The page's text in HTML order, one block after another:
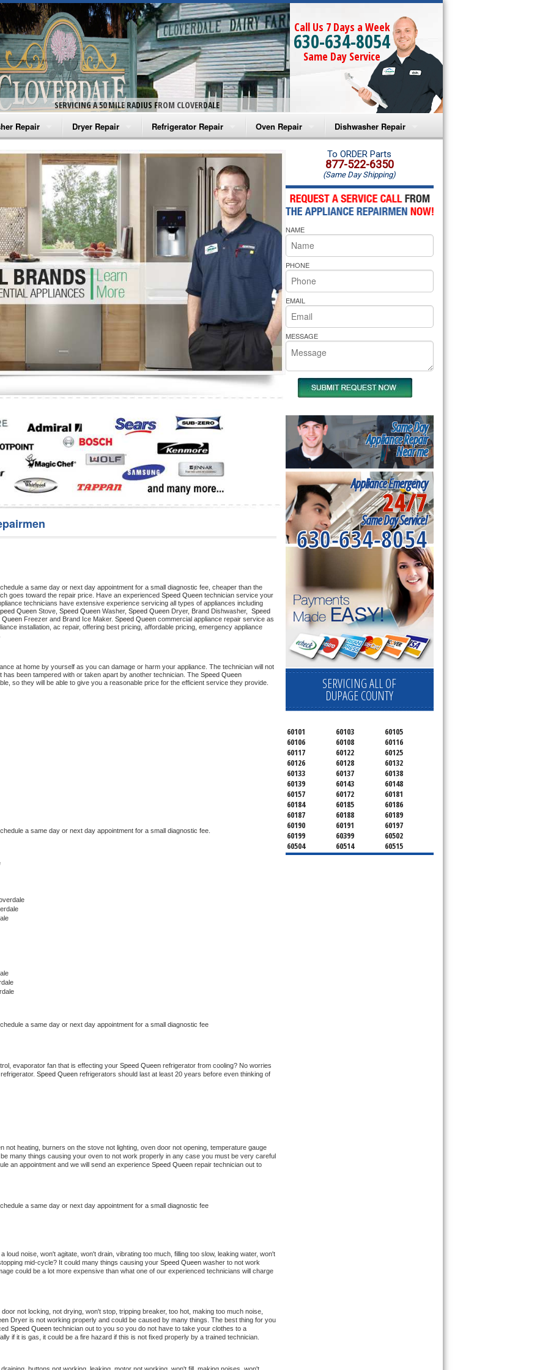
SERVICING A 50 MILE RADIUS FROM CLOVERDALE
Call Us 7 Days a Week
630-634-8054
Same Day Service
Repair
Washer Repair
Washer Repair
Washer Repair
Washer Repair
Washer Repair
Repair
Dryer Repair
Amana Dryer Repair
Maytag Dryer Repair
Whirlpool Dryer Repair
GE Dryer Repair
Refrigerator Repair
Amana Refrigerator Repair
Whirlpool Refrigerator Repair
GE Refrigerator Repair
Turbo Air Repair
Oven Repair
Amana Microwave Repair
Amana Oven Repair
Whirlpool Microwave Repair
Whirlpool Oven Repair
Whirlpool Cooktop Repair
Bakers Pride Repair
Dishwasher Repair
Amana Dishwasher Repair
Whirlpool Dishwasher Repair
a same day or next day appointment for a small diagnostic fee, cheaper than the
goes toward the repair price. Have an experienced Speed Queen technician service your
Queen Stove, Speed Queen Washer, Speed Queen Dryer, Brand Dishwasher, Speed
Queen Freezer and Brand Ice Maker. Speed Queen commercial appliance repair service as
installation, ac repair, offering best pricing, affordable pricing, emergency appliance
at home by yourself as you can damage or harm your appliance. The technician will not
has been tampered with or taken apart by another technician. The Speed Queen
so they will be able to give you a reasonable price for the efficient service they provide.
a same day or next day appointment for a small diagnostic fee.
a same day or next day appointment for a small diagnostic fee
evaporator fan that is effecting your Speed Queen refrigerator from cooling? No worries
Speed Queen refrigerators should last at least 20 years before even thinking of
not heating, burners on the stove not lighting, oven door not opening, temperature gauge
many things causing your oven to not work properly in any case you must be very careful
an appointment and we will send an experience Speed Queen repair technician out to
a same day or next day appointment for a small diagnostic fee
loud noise, won't agitate, won't drain, vibrating too much, filling too slow, leaking water, won't
mid-cycle? It could many things causing your Speed Queen washer to not work
could be a lot more expensive than what one of our experienced technicians will charge
not locking, not drying, won't stop, tripping breaker, too hot, making too much noise,
Dryer is not working properly and could be caused by many things. The best thing for you
Speed Queen technician out to you so you do not have to take your clothes to a
if it is gas, it could be a fire hazard if this is not fixed properly by a trained technician.
To ORDER Parts
877-522-6350
(Same Day Shipping)
NAME
PHONE
EMAIL
MESSAGE
Same Day
Appliance Repair
Near me
Appliance Emergency
24/7
Same Day Service!
630-634-8054
SERVICING ALL OF
DUPAGE COUNTY
60101 60103
60105
60106
60108
60116
60117
60122
60125
60126
60128
60132
60133
60137
60138
60139
60143
60148
60157
60172
60181
60184
60185
60186
60187
60188
60189
60190
60191
60197
60199
60399
60502
60504
60514
60515
60516
60517
60519